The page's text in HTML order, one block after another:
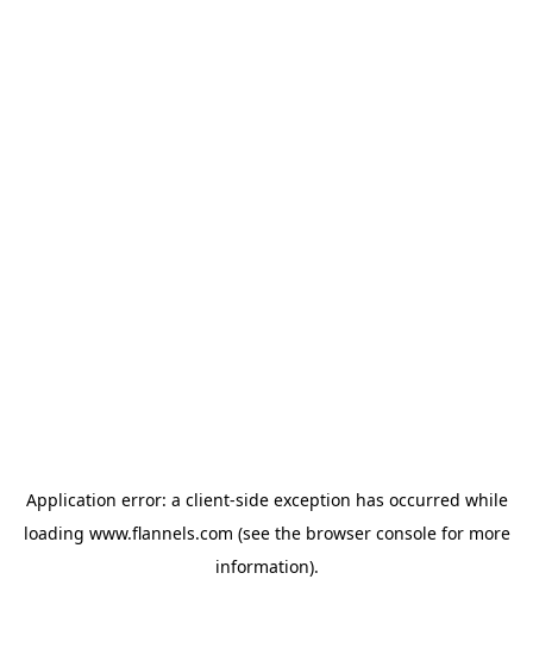
Application error: a client-side exception has occurred while
loading www.flannels.com (see the browser consolefor more
information).